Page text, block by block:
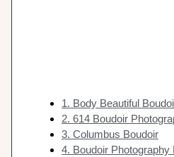
1. Body Beautiful
2. 614 Boudoir
3. Columbus Boudoir
4. Boudoir Photography